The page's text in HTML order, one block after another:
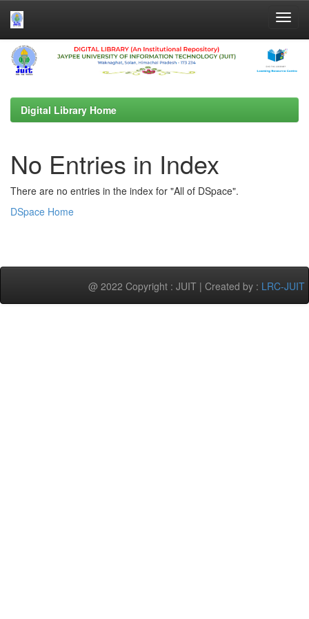
Skip
navigation
Digital Library Home
No Entries in Index
There are no entries in the index for "All of DSpace".
DSpace Home
@ 2022 Copyright : JUIT | Created by : LRC-JUIT